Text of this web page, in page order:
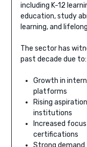
including K-12
education, study
learning, and
The sector has
past decade due to:
Growth in
platforms
Rising
institutions
Increased
certifications
Strong